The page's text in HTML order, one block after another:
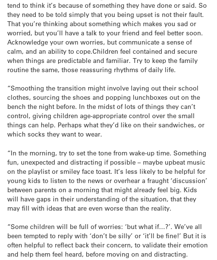
tend to think it’s because of something they have done or said. So
they need to be told simply that you being upset is not their fault.
That you’re thinking about something which makes you sad or
worried, but you’ll have a talk to your friend and feel better soon.
Acknowledge your own worries, but communicate a sense of
calm, and an ability to cope.Children feel contained and secure
when things are predictable and familiar. Try to keep the family
routine the same, those reassuring rhythms of daily life.
“Smoothing the transition might involve laying out their school
clothes, sourcing the shoes and popping lunchboxes out on the
bench the night before. In the midst of lots of things they can’t
control, giving children age-appropriate control over the small
things can help. Perhaps what they’d like on their sandwiches, or
which socks they want to wear.
“In the morning, try to set the tone from wake-up time. Something
fun, unexpected and distracting if possible – maybe upbeat music
on the playlist or smiley face toast. It’s less likely to be helpful for
young kids to listen to the news or overhear a fraught ‘discussion’
between parents on a morning that might already feel big. Kids
will have gaps in their understanding of the situation, that they
may fill with ideas that are even worse than the reality.
“Some children will be full of worries: ‘but what if…?’. We’ve all
been tempted to reply with ‘don’t be silly’ or ‘it’ll be fine!’ But it is
often helpful to reflect back their concern, to validate their emotion
and help them feel heard, before moving on and distracting.